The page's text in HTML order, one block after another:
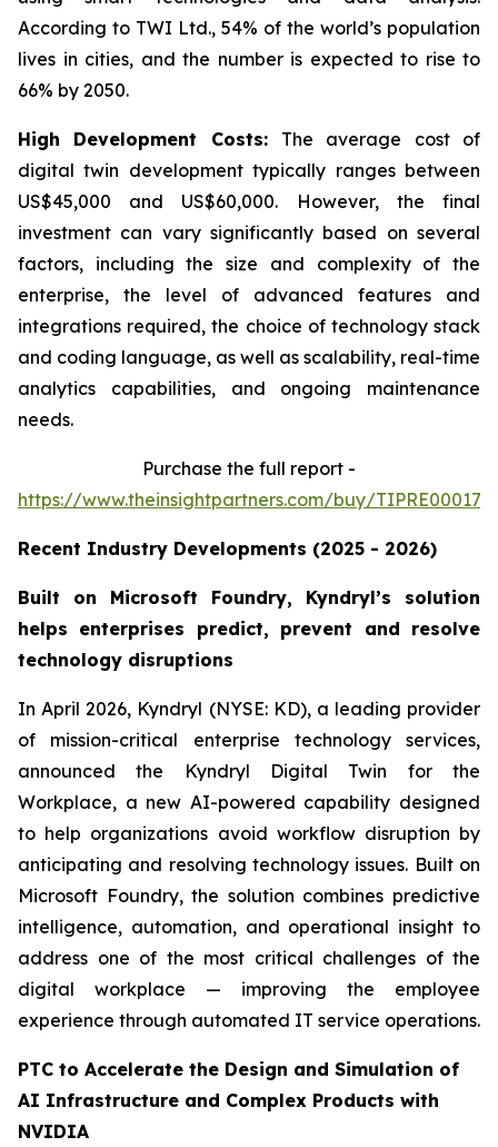
According to TWI Ltd., 54% of the world’s population
lives in cities, and the number is expected to rise to
66% by 2050.
High Development Costs: The average cost of
digital twin development typically ranges between
US$45,000 and US$60,000. However, the final
investment can vary significantly based on several
factors, including the size and complexity of the
enterprise, the level of advanced features and
integrations required, the choice of technology stack
and coding language, as well as scalability, real-time
analytics capabilities, and ongoing maintenance
needs.
Purchase the full report -
https://www.theinsightpartners.com/buy/
Recent Industry Developments (2025 - 2026)
Built on Microsoft Foundry, Kyndryl’s solution
helps enterprises predict, prevent and resolve
technology disruptions
In April 2026, Kyndryl (NYSE: KD), a leading provider
of mission-critical enterprise technology services,
announced the Kyndryl Digital Twin for the
Workplace, a new AI-powered capability designed
to help organizations avoid workflow disruption by
anticipating and resolving technology issues. Built on
Microsoft Foundry, the solution combines predictive
intelligence, automation, and operational insight to
address one of the most critical challenges of the
digital workplace — improving the employee
experience through automated IT service operations.
PTC to Accelerate the Design and Simulation of
AI Infrastructure and Complex Products with
NVIDIA